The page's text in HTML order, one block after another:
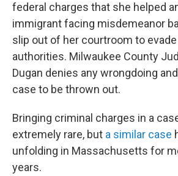
federal charges that she helped
immigrant facing misdemeanor
slip out of her courtroom to
authorities. Milwaukee County
Dugan denies any wrongdoing
case to be thrown out.
Bringing criminal charges in a
extremely rare, but a similar case
unfolding in Massachusetts for
years.